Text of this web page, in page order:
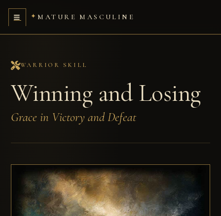
MATURE MASCULINE
WARRIOR SKILL
Winning and Losing
Grace in Victory and Defeat